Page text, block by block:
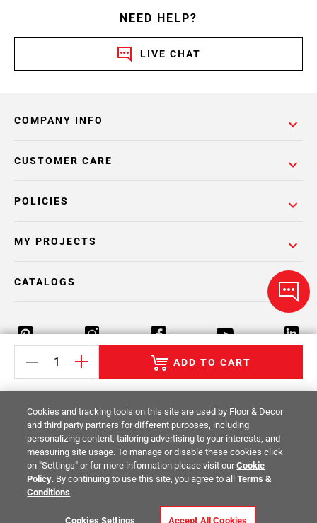
ADD TO CART
NEED HELP?
LIVE CHAT
COMPANY INFO
POLICIES
CUSTOMER CARE
MY PROJECTS
CATALOGS
Return Policy Terms & Conditions Privacy Policy
Your Privacy Rights Site Map
© 2014 -2026Floor & Decor. All Rights
Reserved.
Cookies and tracking tools on this site are used by Floor & Decor
and third party partners for different purposes, including
personalizing content, tailoring advertising to your interests, and
measuring site usage. To manage or disable these cookies click
on "Settings" or for more information please visit ourCookie
Policy. By continuing to use this site, you agree to allTerms &
Conditions.
Cookies Settings Accept All Cookies